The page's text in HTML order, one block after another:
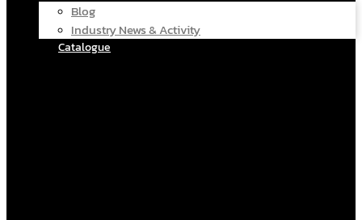
Blog
Industry News & Activity
Catalogue